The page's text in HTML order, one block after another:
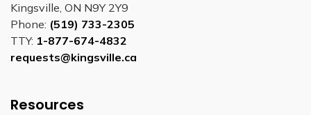
Kingsville, ON N9Y 2Y9
Phone: (519) 733-2305
TTY: 1-877-674-4832
requests@kingsville.ca
Resources